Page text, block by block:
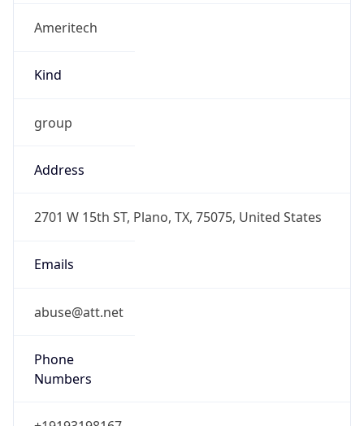
Ameritech
Kind
group
Address
2701 W 15th ST, Plano, TX, 75075, United States
Emails
abuse@att.net
Phone
Numbers